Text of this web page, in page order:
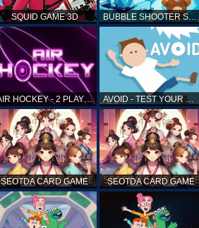
SQUID GAME 3D BUBBLE SHOOTER SAGA
AIR HOCKEY - 2 PLAYERS AVOID - TEST YOUR REFLEX!
SEOTDA CARD GAME SEOTDA CARD GAME